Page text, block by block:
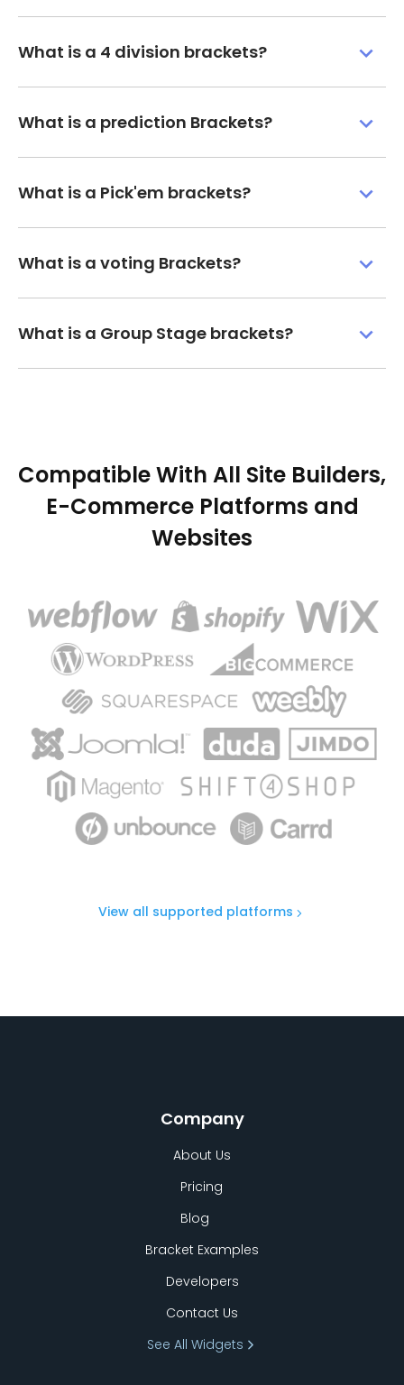
What is a 4 division brackets?
What is a prediction Brackets?
What is a Pick'em brackets?
What is a voting Brackets?
What is a Group Stage brackets?
Compatible With All Site Builders,
E-Commerce Platforms and
Websites
View all supported platforms
Company
About Us
Pricing
Blog
Bracket Examples
Developers
Contact Us
See All Widgets